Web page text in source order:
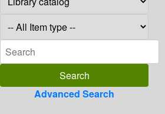
Advanced Search